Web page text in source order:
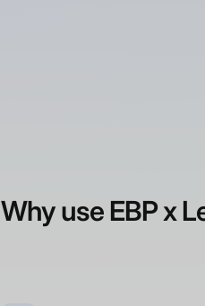
Why use EBP x